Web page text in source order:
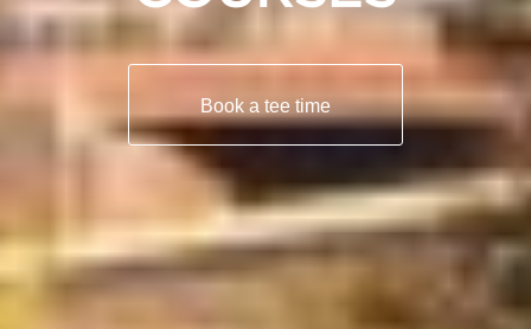
Book a tee time